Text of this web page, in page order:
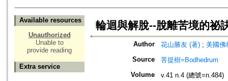
Available resources
Unauthorized
Unable to
provide reading
Extra service
輪迴與解脫--脫離苦境的祕
Author 花山勝友 (著) ; 美國佛
Source
菩提樹=Bodhedrum
Volume
v.41 n.4 (總號=n.484)